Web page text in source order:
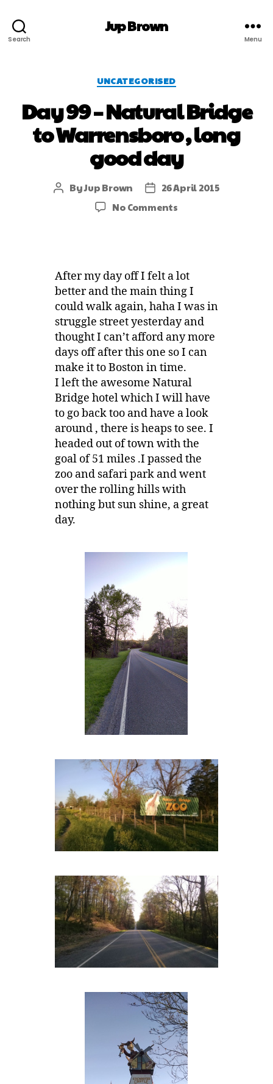
Search
Jup Brown
Menu
UNCATEGORISED
Day 99 – Natural Bridge
to Warrensboro , long
good day
ByJup Brown
26 April 2015
No Comments
After my day off I felt a lot
better and the main thing I
could walk again, haha I was in
struggle street yesterday and
thought I can’t afford any more
days off after this one so I can
make it to Boston in time.
I left the awesome Natural
Bridge hotel which I will have
to go back too and have a look
around , there is heaps to see. I
headed out of town with the
goal of 51 miles .I passed the
zoo and safari park and went
over the rolling hills with
nothing but sun shine, a great
day.